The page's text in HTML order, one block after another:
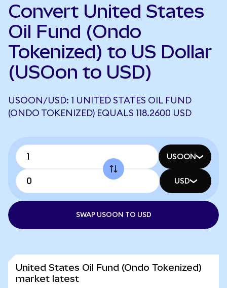
Convert United States
Oil Fund (Ondo
Tokenized) to US Dollar
(USOon to USD)
USOON/USD: 1 UNITED STATES OIL FUND
(ONDO TOKENIZED) EQUALS 118.2600 USD
USOON
USD
SWAP USOON TO USD
United States Oil Fund (Ondo Tokenized)
market latest